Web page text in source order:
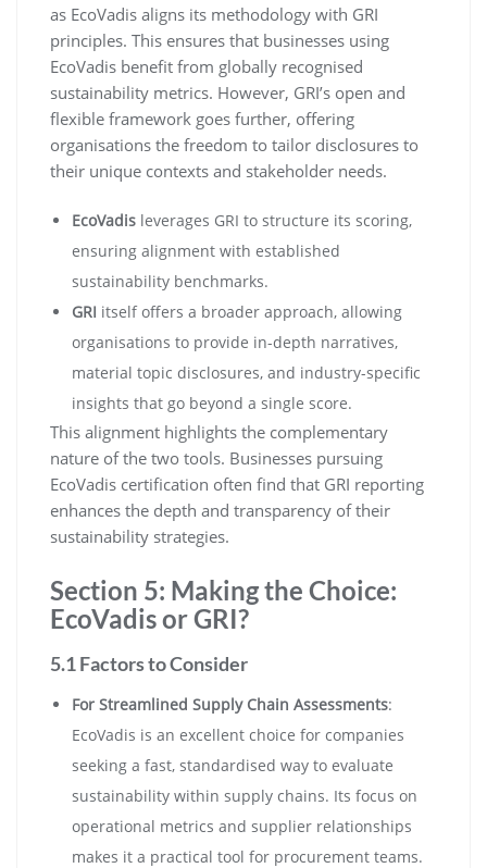
as EcoVadis aligns its methodology with GRI
principles. This ensures that businesses using
EcoVadis benefit from globally recognised
sustainability metrics. However, GRI’s open and
flexible framework goes further, offering
organisations the freedom to tailor disclosures to
their unique contexts and stakeholder needs.
EcoVadis leverages GRI to structure its scoring,
ensuring alignment with established
sustainability benchmarks.
GRI itself offers a broader approach, allowing
organisations to provide in-depth narratives,
material topic disclosures, and industry-specific
insights that go beyond a single score.
This alignment highlights the complementary
nature of the two tools. Businesses pursuing
EcoVadis certification often find that GRI reporting
enhances the depth and transparency of their
sustainability strategies.
Section 5: Making the Choice:
EcoVadis or GRI?
5.1 Factors to Consider
For Streamlined Supply Chain Assessments:
EcoVadis is an excellent choice for companies
seeking a fast, standardised way to evaluate
sustainability within supply chains. Its focus on
operational metrics and supplier relationships
makes it a practical tool for procurement teams.